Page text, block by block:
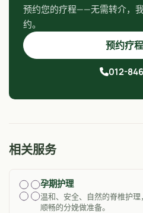
预约您的疗程——无需转介，
约。
预约疗程
012-
相关服务
孕期护理
温和、安全、自然的脊椎护
顺畅的分娩做准备。